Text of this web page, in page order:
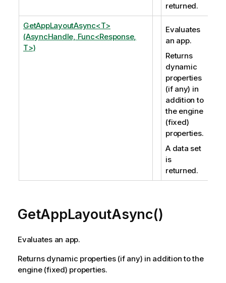
returned.
GetAppLayoutAsync<T>
(AsyncHandle, Func<Response,
T>)
Evaluates
an app.
Returns
dynamic
properties
(if any) in
addition to
the engine
(fixed)
properties.
A data set
is
returned.
GetAppLayoutAsync()
Evaluates an app.
Returns dynamic properties (if any) in addition to the
engine (fixed) properties.